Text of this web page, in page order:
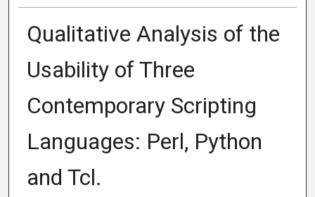
Qualitative Analysis of the
Usability of Three
Contemporary Scripting
Languages: Perl, Python
and Tcl.